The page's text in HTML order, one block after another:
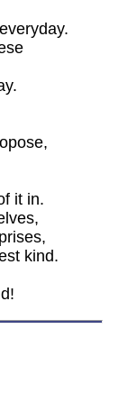
it in.
kind.